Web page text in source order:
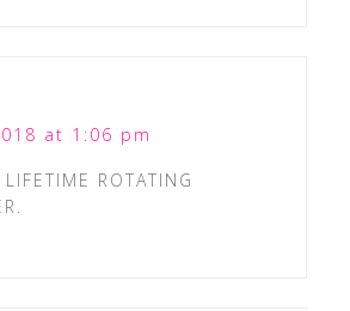
at 1:06 pm
ROTATING